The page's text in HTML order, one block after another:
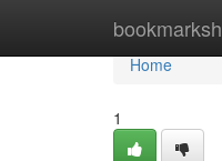
Home
Home
1